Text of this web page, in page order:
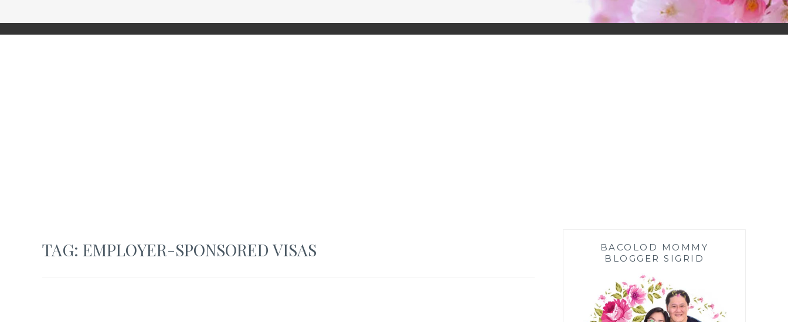
TAG: EMPLOYER-SPONSORED VISAS
BACOLOD MOMMY
BLOGGER SIGRID